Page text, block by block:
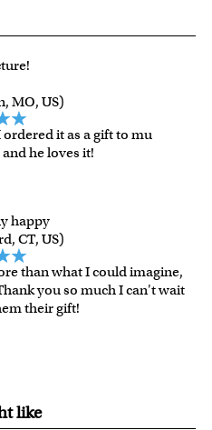
artwork. Please click
color
and inspected in our
our 100% money-back
FREE standard shipping
delivery, there is a flat rate
shipping charge will apply to
available as well.
myDaVinci
MO, US)
ordered it as a gift to mu
he loves it!
happy
CT, US)
than what I could imagine,
you so much I can't wait
their gift!
like